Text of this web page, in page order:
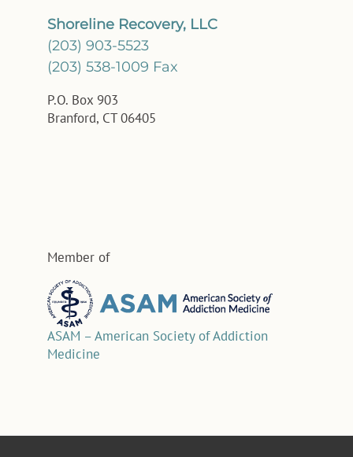
Shoreline Recovery, LLC
(203) 903-5523
(203) 538-1009 Fax
P.O. Box 903
Branford, CT 06405
Member of
ASAM – American Society of Addiction
Medicine